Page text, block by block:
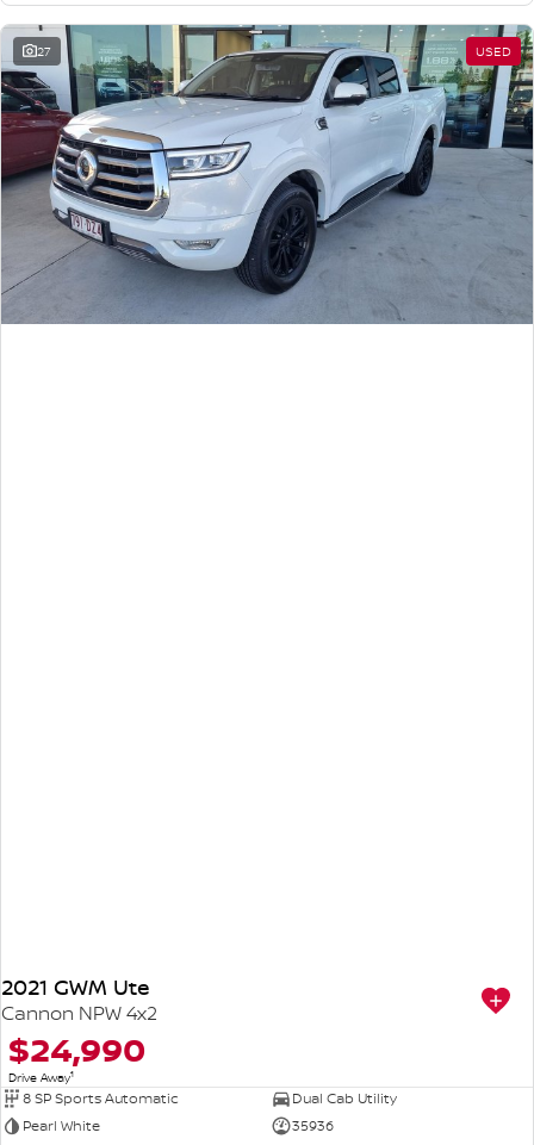
27 USED
2021 GWM Ute
Cannon NPW 4x2
$24,990
Drive Away1
8 SP Sports Automatic
Dual Cab Utility
Pearl White
35936